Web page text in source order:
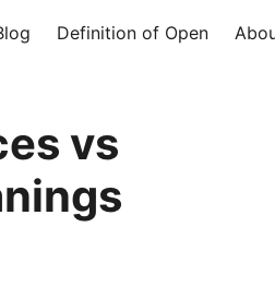
Definition of Open
vs